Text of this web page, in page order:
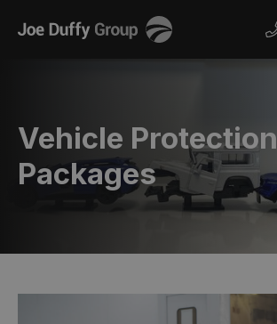
Joe
Vehicle Protection
Packages